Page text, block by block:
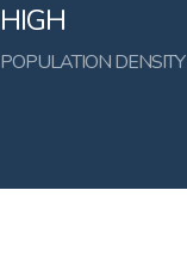
HIGH
POPULATION DENSITY